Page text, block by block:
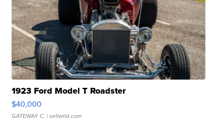
1923 Ford Model T Roadster
$40,000
GATEWAY C. | sellwild.com